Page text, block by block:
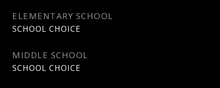
ELEMENTARY SCHOOL
SCHOOL CHOICE
MIDDLE SCHOOL
SCHOOL CHOICE